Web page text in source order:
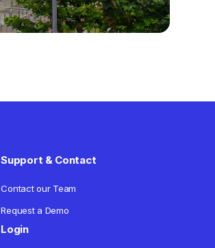
Support & Contact
Contact our Team
Request a Demo
Login